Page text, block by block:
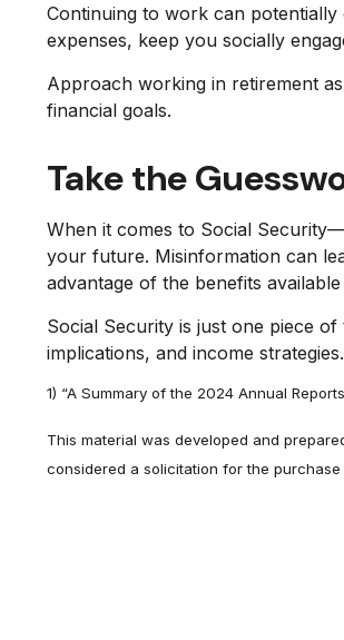
Continuing to work can
expenses, keep you socially
Approach working in retirement
financial goals.
Take the
When it comes to Social
your future. Misinformation can
advantage of the benefits
Social Security is just one piece
implications, and income
1) “A Summary of the 2024 Annual
This material was developed and
considered a solicitation for the